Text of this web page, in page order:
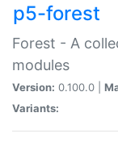
p5-forest
Forest - A
modules
Version: 0.100.0 |
Variants: